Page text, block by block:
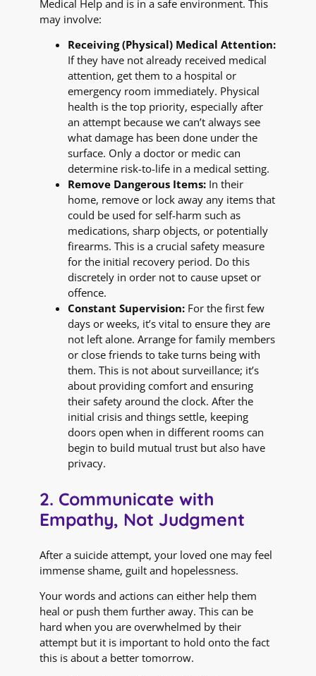
Medical Help and is in a safe environment. This
may involve:
Receiving (Physical) Medical Attention:
If they have not already received medical
attention, get them to a hospital or
emergency room immediately. Physical
health is the top priority, especially after
an attempt because we can’t always see
what damage has been done under the
surface. Only a doctor or medic can
determine risk-to-life in a medical setting.
Remove Dangerous Items: In their
home, remove or lock away any items that
could be used for self-harm such as
medications, sharp objects, or potentially
firearms. This is a crucial safety measure
for the initial recovery period. Do this
discretely in order not to cause upset or
offence.
Constant Supervision: For the first few
days or weeks, it’s vital to ensure they are
not left alone. Arrange for family members
or close friends to take turns being with
them. This is not about surveillance; it’s
about providing comfort and ensuring
their safety around the clock. After the
initial crisis and things settle, keeping
doors open when in different rooms can
begin to build mutual trust but also have
privacy.
2. Communicate with
Empathy, Not Judgment
After a suicide attempt, your loved one may feel
immense shame, guilt and hopelessness.
Your words and actions can either help them
heal or push them further away. This can be
hard when you are overwhelmed by their
attempt but it is important to hold onto the fact
this is about a better tomorrow.